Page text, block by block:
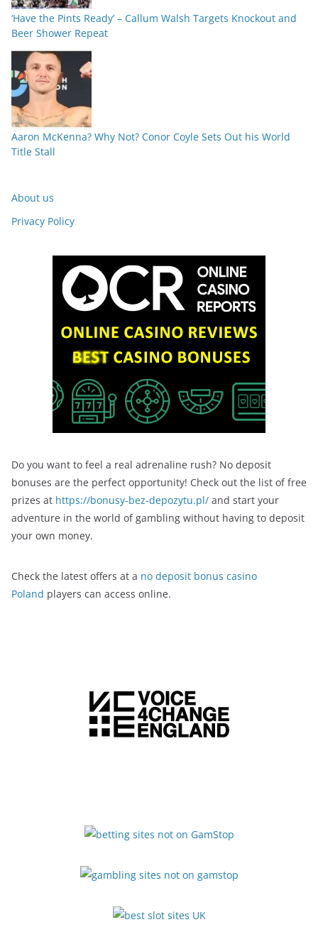
‘Have the Pints Ready’ – Callum Walsh Targets Knockout and
Beer Shower Repeat
Aaron McKenna? Why Not? Conor Coyle Sets Out his World
Title Stall
About us
Privacy Policy
Do you want to feel a real adrenaline rush? No deposit
bonuses are the perfect opportunity! Check out the list of free
prizes at https://bonusy-bez-depozytu.pl/ and start your
adventure in the world of gambling without having to deposit
your own money.
Check the latest offers at a no deposit bonus casino
Poland players can access online.